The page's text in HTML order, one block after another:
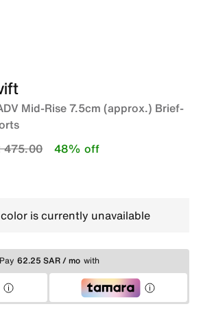
Mid-Rise 7.5cm (approx.) Brief-
reduced from
475.00to 48% off
is currently unavailable
Pay 62.25 SAR / mo with